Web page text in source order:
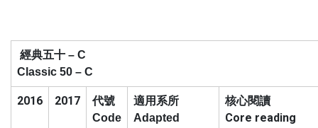
經典五十 – C
Classic 50 – C
2016 2017
代號
Code
適用系所
Adapted
核心閱讀
Core reading